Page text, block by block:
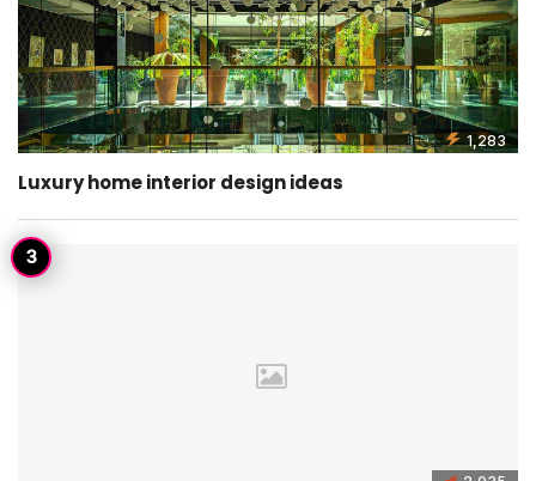
1,283
Luxury home interior design ideas